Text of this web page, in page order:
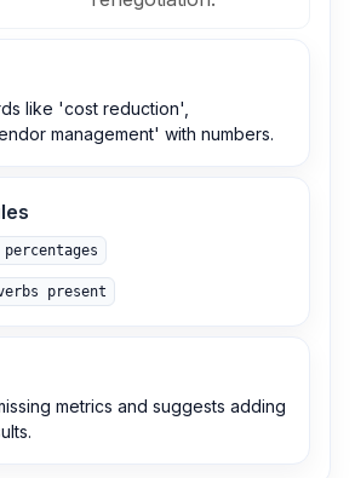
like 'cost reduction',
management' with numbers.
present
metrics and suggests adding